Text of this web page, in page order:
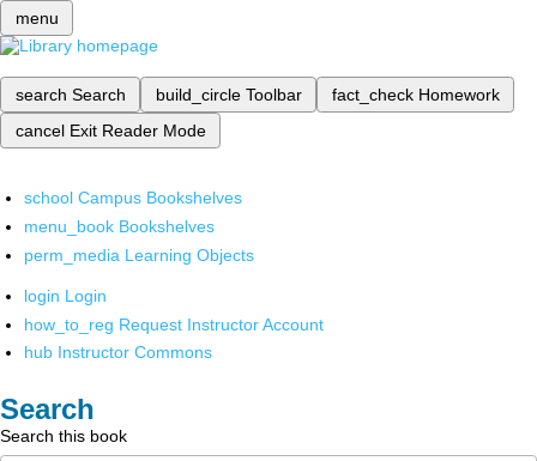
menu
search Search build_circle Toolbar fact_check Homework
cancel Exit Reader Mode
school Campus Bookshelves
menu_book Bookshelves
perm_media Learning Objects
login Login
how_to_reg Request Instructor Account
hub Instructor Commons
Search
Search this book